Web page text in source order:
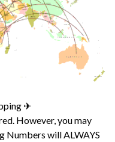
✈
However, you may
Numbers will ALWAYS